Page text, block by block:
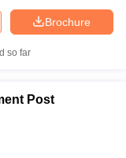
Brochure
so far
Post